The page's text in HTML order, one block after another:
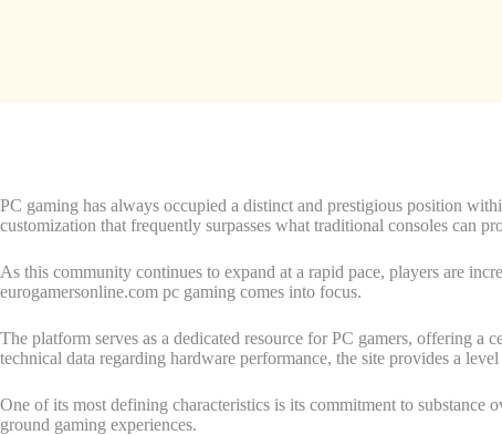
PC gaming has always occupied a distinct and prestigious position
customization that frequently surpasses what traditional consoles can
As this community continues to expand at a rapid pace, players are
eurogamersonline.com pc gaming comes into focus.
The platform serves as a dedicated resource for PC gamers, offering
technical data regarding hardware performance, the site provides a
One of its most defining characteristics is its commitment to substance
ground gaming experiences.